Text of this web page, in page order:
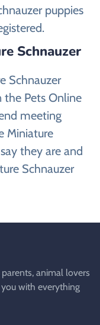
puppies
Schnauzer
Schnauzer
the Pets Online
meeting
Miniature
they are and
Schnauzer
animal lovers
with everything